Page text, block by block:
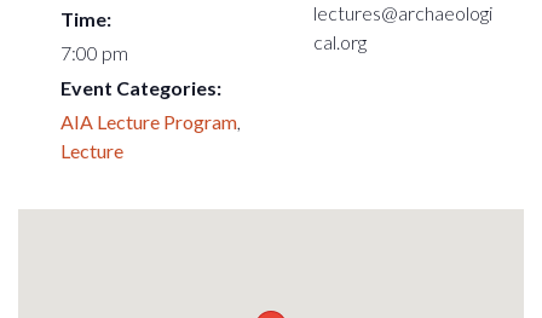
Time:
7:00 pm
Event Categories:
AIA Lecture Program,
Lecture
lectures@archaeologi
cal.org